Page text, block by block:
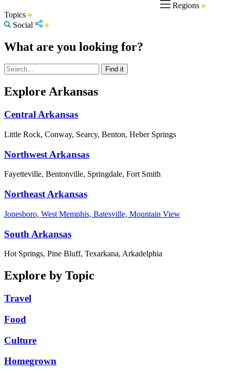
Regions
Topics
Social
What are you looking for?
Explore Arkansas
Central Arkansas
Little Rock, Conway, Searcy, Benton, Heber Springs
Northwest Arkansas
Fayetteville, Bentonville, Springdale, Fort Smith
Northeast Arkansas
Jonesboro, West Memphis, Batesville, Mountain View
South Arkansas
Hot Springs, Pine Bluff, Texarkana, Arkadelphia
Explore by Topic
Travel
Food
Culture
Homegrown